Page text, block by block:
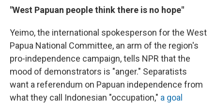
"West Papuan people think there is no hope"
Yeimo, the international spokesperson for the West
Papua National Committee, an arm of the region's
pro-independence campaign, tells NPR that the
mood of demonstrators is "anger." Separatists
want a referendum on Papuan independence from
what they call Indonesian "occupation," a goal